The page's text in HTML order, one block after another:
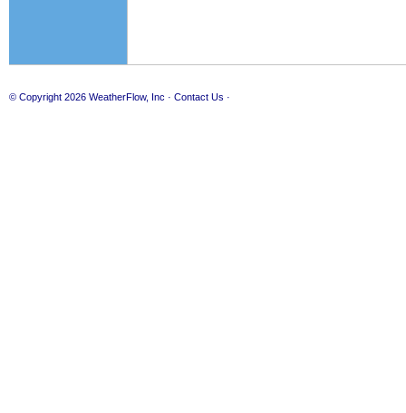
© Copyright 2026 WeatherFlow, Inc · Contact Us ·